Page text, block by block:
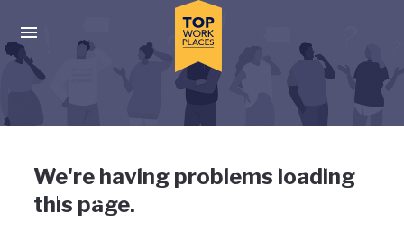
Press enter to activate the dialog and use the tab key to
Uh-oh, something has gone
wrong
We're having problems loading
this page.